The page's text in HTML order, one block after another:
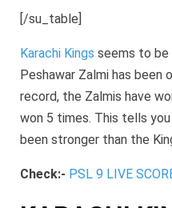
[/su_table]
Karachi Kings seems to be
Peshawar Zalmi has
record, the Zalmis have
won 5 times. This tells
been stronger than the
Check:- PSL 9 LIVE